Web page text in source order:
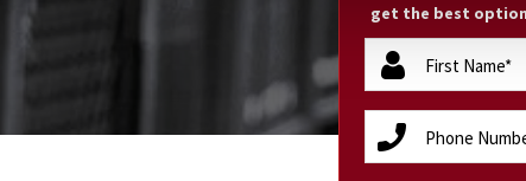
get the best
firstName
(Required)
phone
(Required)